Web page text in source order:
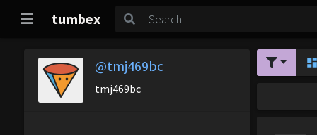
tumbex
@tmj469bc
tmj469bc